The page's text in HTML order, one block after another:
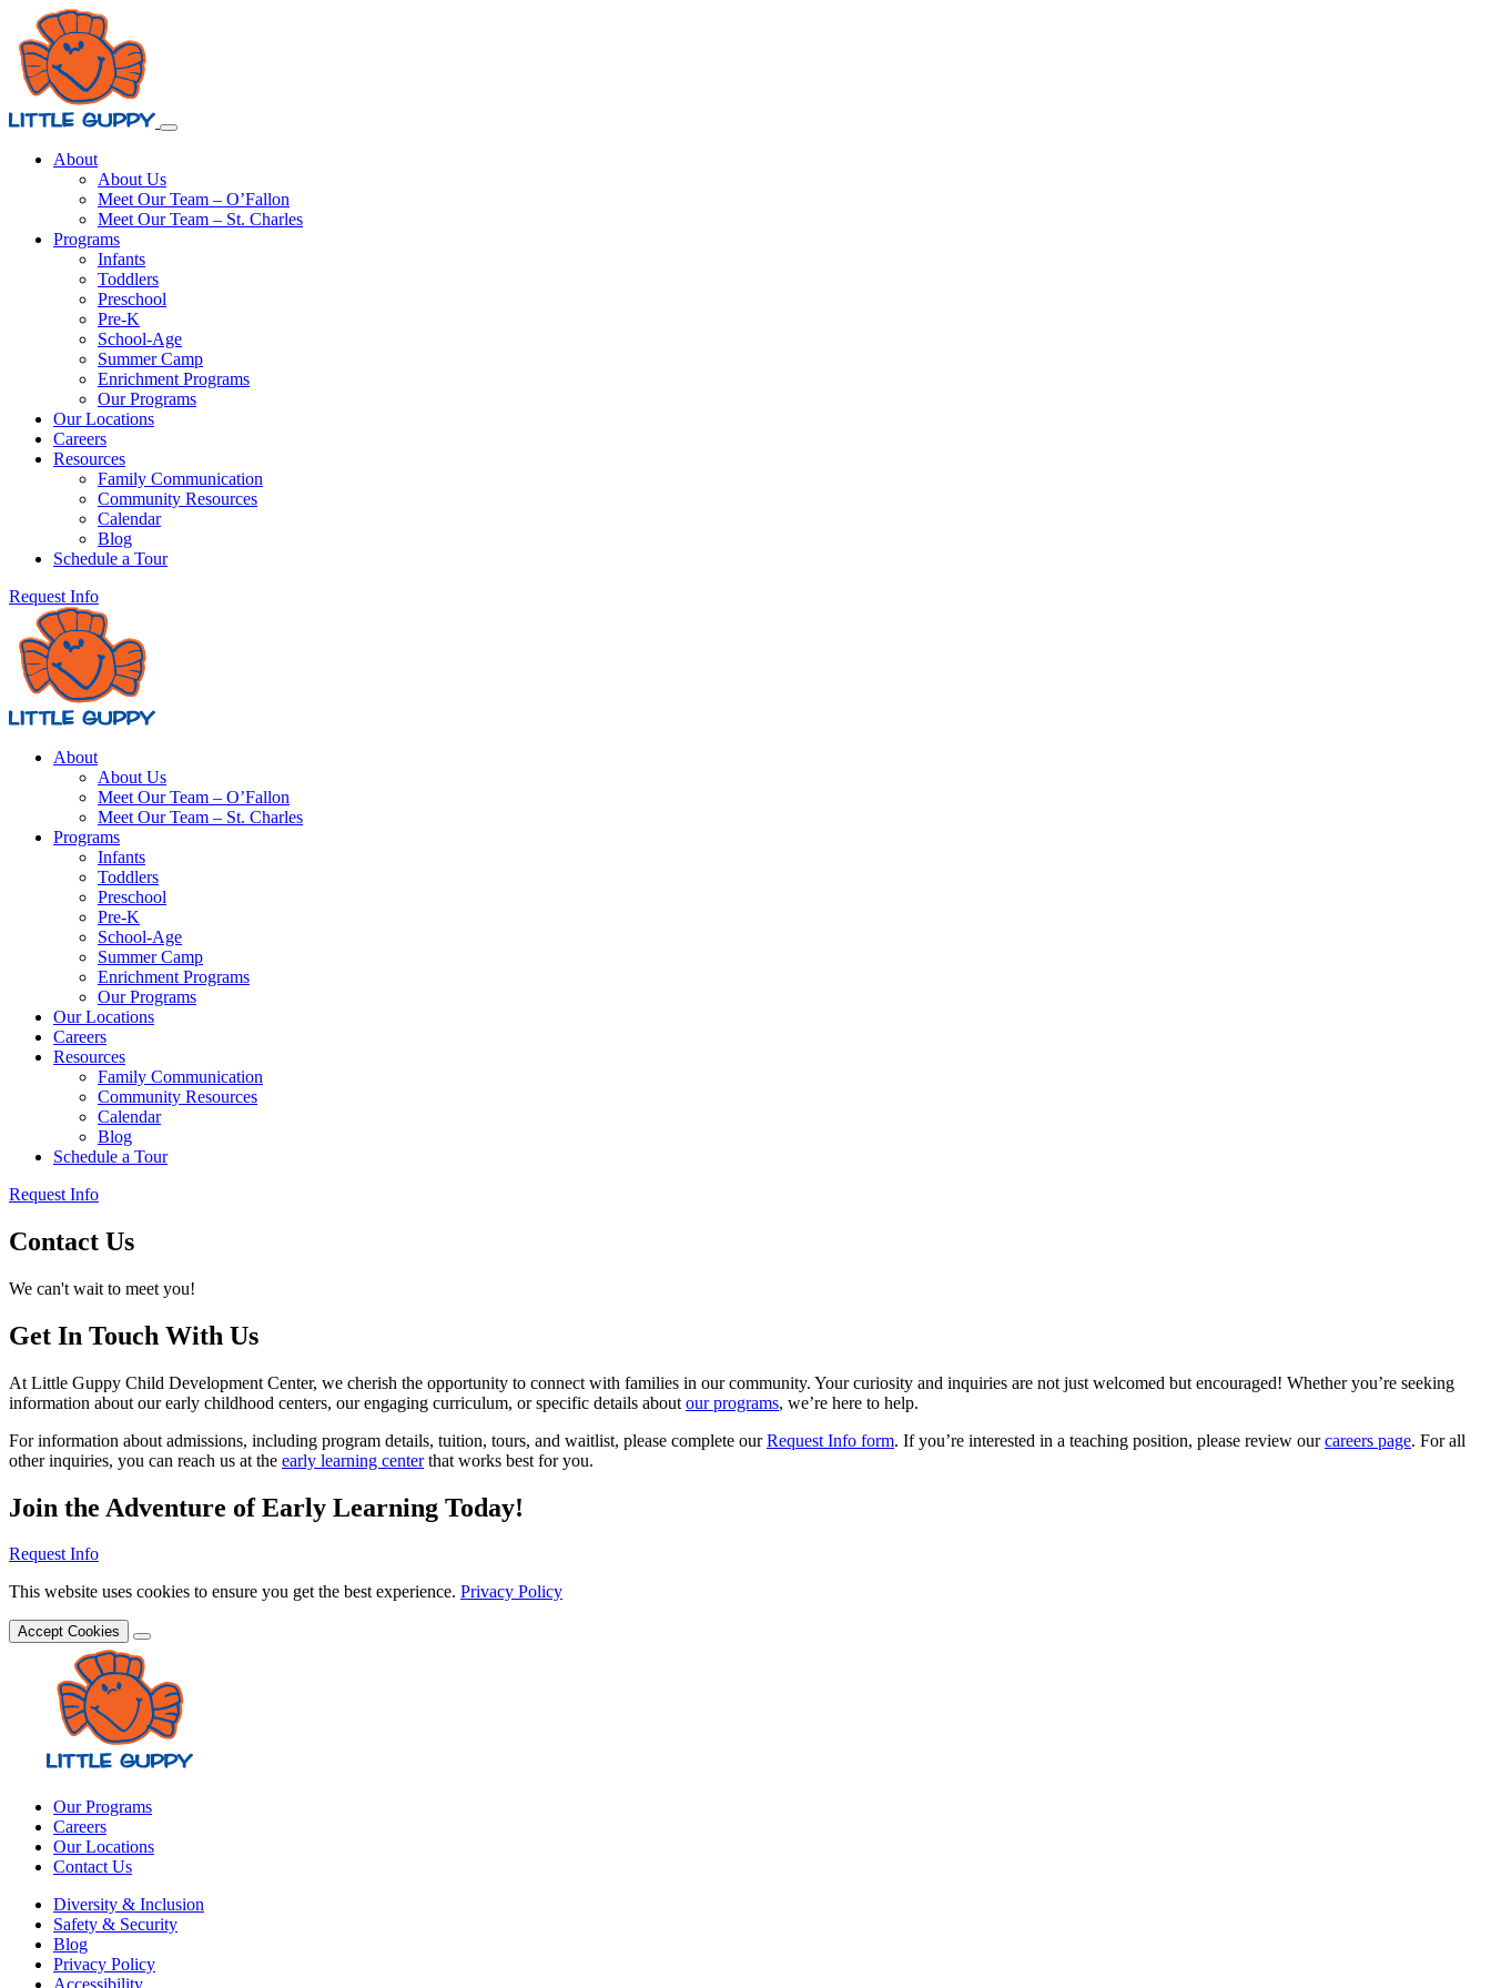
About
About Us
Meet Our Team – O’Fallon
Meet Our Team – St. Charles
Programs
Infants
Toddlers
Preschool
Pre-K
School-Age
Summer Camp
Enrichment Programs
Our Programs
Our Locations
Careers
Resources
Family Communication
Community Resources
Calendar
Blog
Schedule a Tour
Request Info
About
About Us
Meet Our Team – O’Fallon
Meet Our Team – St. Charles
Programs
Infants
Toddlers
Preschool
Pre-K
School-Age
Summer Camp
Enrichment Programs
Our Programs
Our Locations
Careers
Resources
Family Communication
Community Resources
Calendar
Blog
Schedule a Tour
Request Info
Contact Us
We can't wait to meet you!
Get In Touch With Us
At Little Guppy Child Development Center, we cherish the opportunity to connect with families in our community. Your curiosity and inquiries are not just welcomed but encouraged! Whether you’re seeking
information about our early childhood centers, our engaging curriculum, or specific details about our programs, we’re here to help.
For information about admissions, including program details, tuition, tours, and waitlist, please complete ourRequest Info form. If you’re interested in a teaching position, please review ourcareers page. For all
other inquiries, you can reach us at the early learning centerthat works best for you.
Join the Adventure of Early Learning Today!
Request Info
This website uses cookies to ensure you get the best experience. Privacy Policy
Accept Cookies
Our Programs
Careers
Our Locations
Contact Us
Diversity & Inclusion
Safety & Security
Blog
Privacy Policy